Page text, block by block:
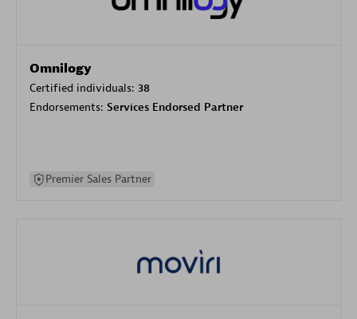
Omnilogy
Certified individuals: 38
Endorsements: Services Endorsed Partner
Premier Sales Partner